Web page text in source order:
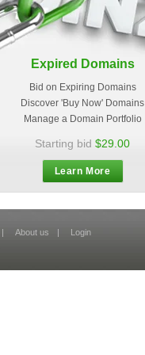
Expired Domains
Bid on Expiring Domains
Discover 'Buy Now' Domains
Manage a Domain Portfolio
Starting bid $29.00
Learn More
| About us | Login